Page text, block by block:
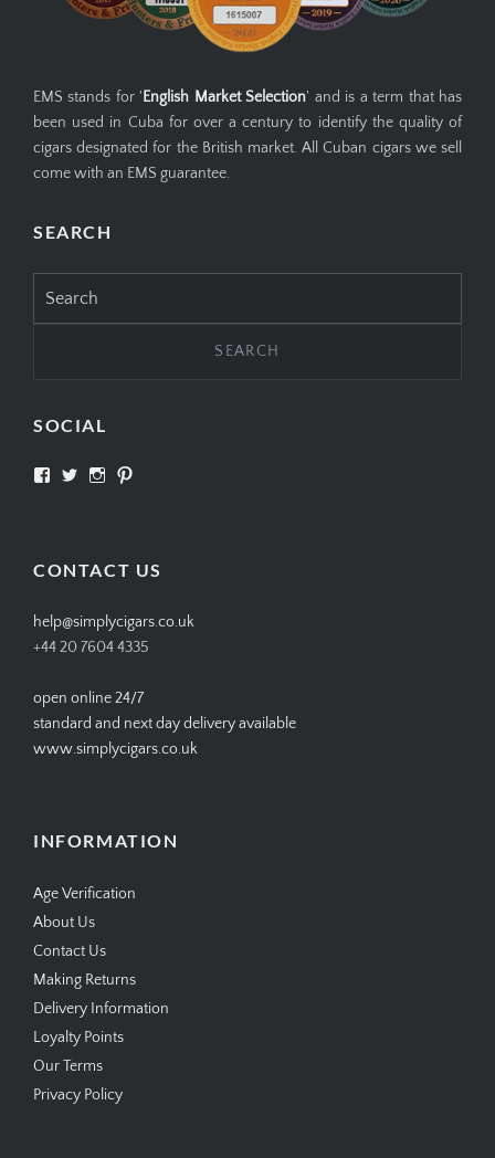
EMS stands for ' English Market Selection' and is a term that has
been used in Cuba for over a century to identify the quality of
cigars designated for the British market. All Cuban cigars we sell
come with an EMS guarantee.
SEARCH
for:
SOCIAL
View View View
CONTACT US
help@simplycigars.co.uk
+44 20 7604 4335
open online 24/7
standard and next day delivery available
www.simplycigars.co.uk
INFORMATION
Age Verification
About Us
Contact Us
Making Returns
Delivery Information
Loyalty Points
Our Terms
Privacy Policy